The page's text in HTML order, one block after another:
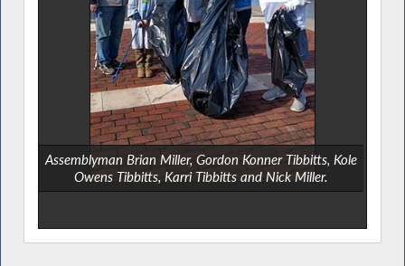
Assemblyman Brian Miller, Gordon Konner Tibbitts, Kole
Owens Tibbitts, Karri Tibbitts and Nick Miller.